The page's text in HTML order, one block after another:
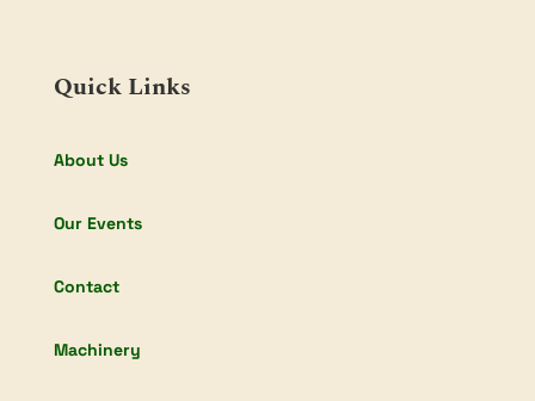
Quick Links
About Us
Our Events
Contact
Machinery